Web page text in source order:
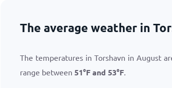
The average weather in
The temperatures in Torshavn in August
range between 51°Fand 53°F.